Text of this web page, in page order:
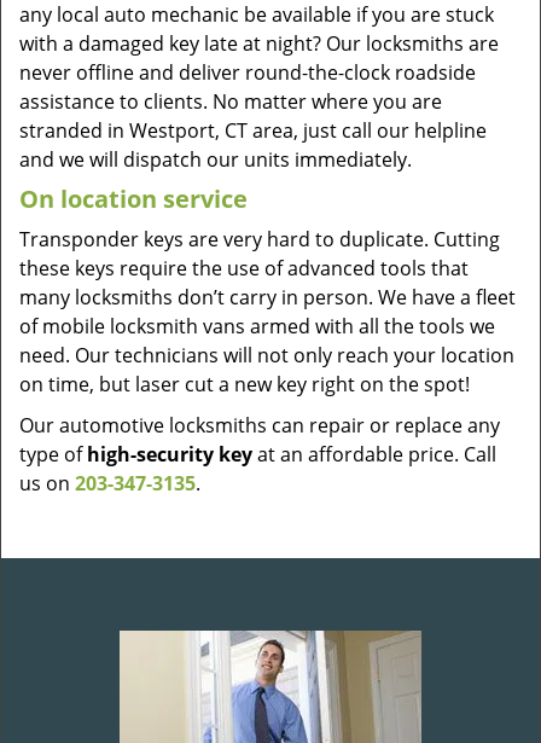
any local auto mechanic be available if you are stuck
with a damaged key late at night? Our locksmiths are
never offline and deliver round-the-clock roadside
assistance to clients. No matter where you are
stranded in Westport, CT area, just call our helpline
and we will dispatch our units immediately.
On location service
Transponder keys are very hard to duplicate. Cutting
these keys require the use of advanced tools that
many locksmiths don’t carry in person. We have a fleet
of mobile locksmith vans armed with all the tools we
need. Our technicians will not only reach your location
on time, but laser cut a new key right on the spot!
Our automotive locksmiths can repair or replace any
type ofhigh-security keyat an affordable price. Call
us on 203-347-3135.